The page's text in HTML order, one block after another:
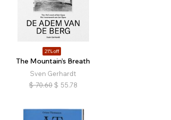
21% off
The Mountain’s Breath
Sven Gerhardt
$ 70.60 $ 55.78